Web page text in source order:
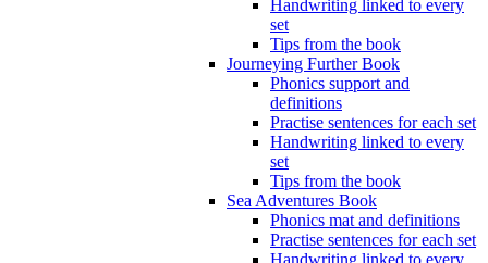
Handwriting linked to every
set
Tips from the book
Journeying Further Book
Phonics support and
definitions
Practise sentences for each set
Handwriting linked to every
set
Tips from the book
Sea Adventures Book
Phonics mat and definitions
Practise sentences for each set
Handwriting linked to every